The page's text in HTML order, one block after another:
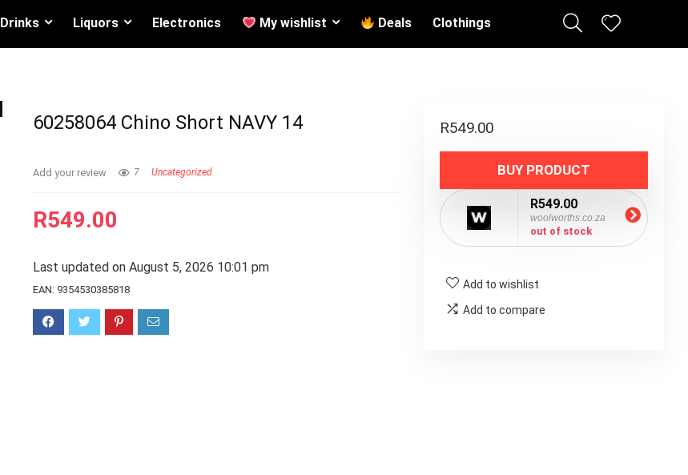
Drinks Liquors Electronics My wishlist Deals Clothings
60258064 Chino Short NAVY 14
Add your review 7 Uncategorized
R549.00
Last updated on August 5, 2026 10:01 pm
EAN:9354530385818
R549.00
BUY PRODUCT
R549.00
woolworths.co.za
out of stock
Add to wishlist
Add to compare